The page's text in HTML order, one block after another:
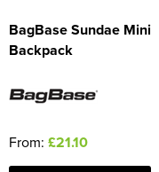
BagBase Sundae Mini
Backpack
From: £21.10